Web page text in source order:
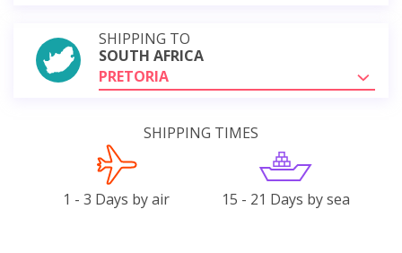
SHIPPING TO
SOUTH AFRICA
PRETORIA
SHIPPING TIMES
1 - 3 Days by air 15 - 21 Days by sea